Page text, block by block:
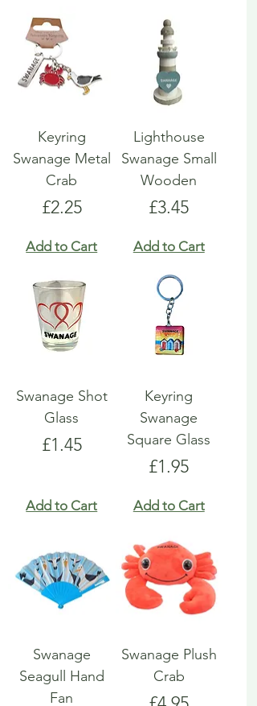
Keyring
Swanage Metal
Crab
Price
£2.25
Add to Cart
Lighthouse
Swanage Small
Wooden
Price
£3.45
Add to Cart
Swanage Shot
Glass
Price
£1.45
Add to Cart
Keyring
Swanage
Square Glass
Price
£1.95
Add to Cart
Swanage
Seagull Hand
Fan
Swanage Plush
Crab